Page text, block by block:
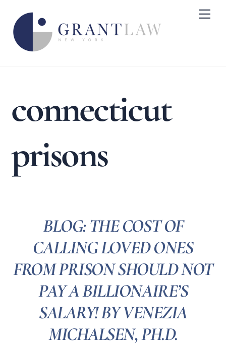
content
connecticut
prisons
BLOG: THE COST OF
CALLING LOVED ONES
FROM PRISON SHOULD NOT
PAY A BILLIONAIRE’S
SALARY! BY VENEZIA
MICHALSEN, PH.D.